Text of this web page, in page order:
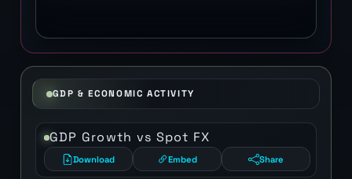
GDP & ECONOMIC ACTIVITY
GDP Growth vs Spot FX
Download Embed Share